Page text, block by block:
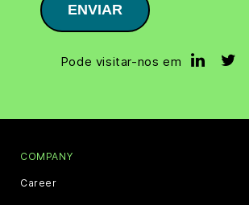
ENVIAR
Pode visitar-nos em
COMPANY
Career